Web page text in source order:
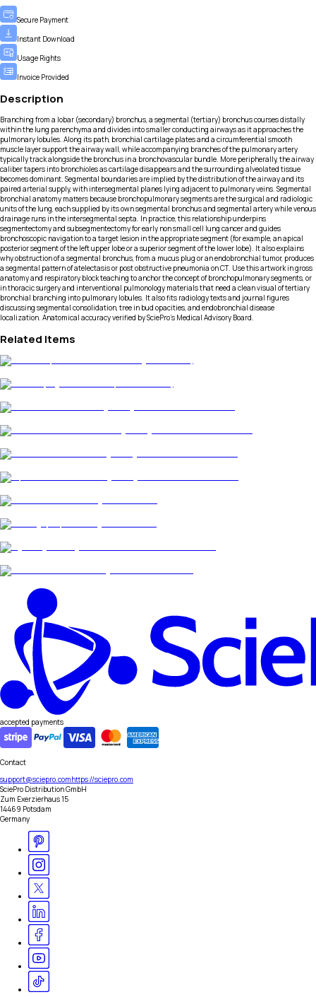
Secure Payment
Instant Download
Usage Rights
Invoice Provided
Description
Branching from a lobar (secondary) bronchus, a segmental (tertiary) bronchus courses distally
within the lung parenchyma and divides into smaller conducting airways as it approaches the
pulmonary lobules. Along its path, bronchial cartilage plates and a circumferential smooth
muscle layer support the airway wall, while accompanying branches of the pulmonary artery
typically track alongside the bronchus in a bronchovascular bundle. More peripherally, the airway
caliber tapers into bronchioles as cartilage disappears and the surrounding alveolated tissue
becomes dominant. Segmental boundaries are implied by the distribution of the airway and its
paired arterial supply, with intersegmental planes lying adjacent to pulmonary veins. Segmental
bronchial anatomy matters because bronchopulmonary segments are the surgical and radiologic
units of the lung, each supplied by its own segmental bronchus and segmental artery while venous
drainage runs in the intersegmental septa. In practice, this relationship underpins
segmentectomy and subsegmentectomy for early non small cell lung cancer and guides
bronchoscopic navigation to a target lesion in the appropriate segment (for example, an apical
posterior segment of the left upper lobe or a superior segment of the lower lobe). It also explains
why obstruction of a segmental bronchus, from a mucus plug or an endobronchial tumor, produces
a segmental pattern of atelectasis or post obstructive pneumonia on CT. Use this artwork in gross
anatomy and respiratory block teaching to anchor the concept of bronchopulmonary segments, or
in thoracic surgery and interventional pulmonology materials that need a clean visual of tertiary
bronchial branching into pulmonary lobules. It also fits radiology texts and journal figures
discussing segmental consolidation, tree in bud opacities, and endobronchial disease
localization. Anatomical accuracy verified by SciePro's Medical Advisory Board.
Related Items
accepted payments
Contact
support@sciepro.comhttps://sciepro.com
SciePro Distribution GmbH
Zum Exerzierhaus 15
14469 Potsdam
Germany